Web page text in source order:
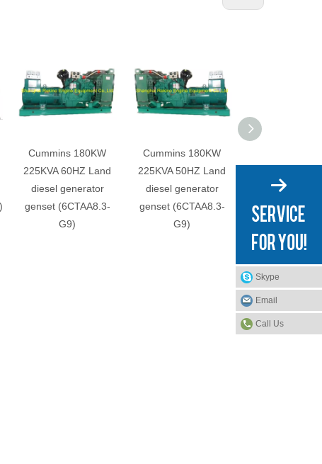
Cummins 180KW
225KVA 60HZ Land
diesel generator
genset (6CTAA8.3-
G9)
Cummins 180KW
225KVA 50HZ Land
diesel generator
genset (6CTAA8.3-
G9)
diesel
genset
Skype
Email
Call Us